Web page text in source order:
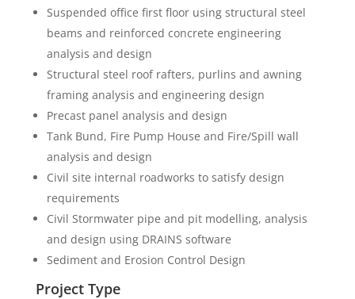
Suspended office first floor using structural steel
beams and reinforced concrete engineering
analysis and design
Structural steel roof rafters, purlins and awning
framing analysis and engineering design
Precast panel analysis and design
Tank Bund, Fire Pump House and Fire/Spill wall
analysis and design
Civil site internal roadworks to satisfy design
requirements
Civil Stormwater pipe and pit modelling, analysis
and design using DRAINS software
Sediment and Erosion Control Design
Project Type